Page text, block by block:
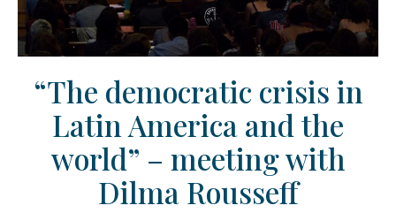
“The democratic crisis in
Latin America and the
world” – meeting with
Dilma Rousseff